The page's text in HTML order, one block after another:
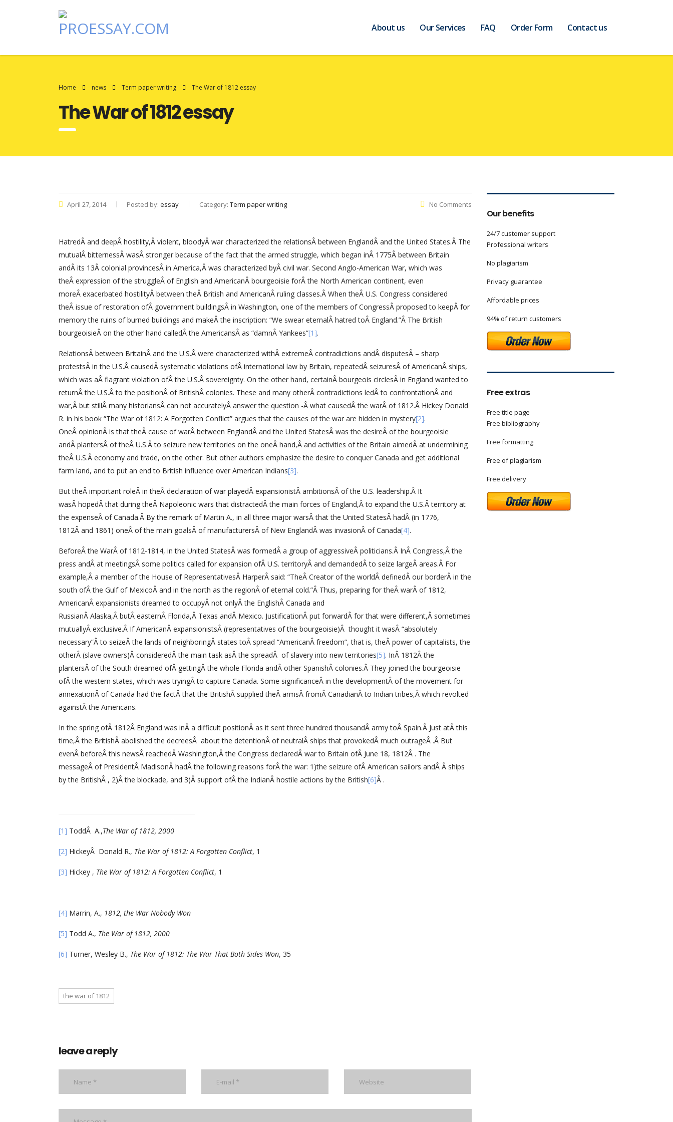
About us Our Services FAQ Order Form Contact us
Home news Term paper writing The War of 1812 essay
The War of 1812 essay
April 27, 2014 Posted by: essay Category: Term paper writing No Comments
HatredÂ and deepÂ hostility,Â violent, bloodyÂ war characterized the relationsÂ between EnglandÂ and the United States.Â The
mutualÂ bitternessÂ wasÂ stronger because of the fact that the armed struggle, which began inÂ 1775Â between Britain
andÂ its 13Â colonial provincesÂ in America,Â was characterized byÂ civil war. Second Anglo-American War, which was
theÂ expression of the struggleÂ of English and AmericanÂ bourgeoisie forÂ the North American continent, even
moreÂ exacerbated hostilityÂ between theÂ British and AmericanÂ ruling classes.Â When theÂ U.S. Congress considered
theÂ issue of restoration ofÂ government buildingsÂ in Washington, one of the members of CongressÂ proposed to keepÂ for
memory the ruins of burned buildings and makeÂ the inscription: “We swear eternalÂ hatred toÂ England.”Â The British
bourgeoisieÂ on the other hand calledÂ the AmericansÂ as “damnÂ Yankees”[1].
RelationsÂ between BritainÂ and the U.S.Â were characterized withÂ extremeÂ contradictions andÂ disputesÂ – sharp
protestsÂ in the U.S.Â causedÂ systematic violations ofÂ international law by Britain, repeatedÂ seizuresÂ of AmericanÂ ships,
which was aÂ flagrant violation ofÂ the U.S.Â sovereignty. On the other hand, certainÂ bourgeois circlesÂ in England wanted to
returnÂ the U.S.Â to the positionÂ of BritishÂ colonies. These and many otherÂ contradictions ledÂ to confrontationÂ and
war,Â but stillÂ many historiansÂ can not accuratelyÂ answer the question -Â what causedÂ the warÂ of 1812.Â Hickey Donald
R. in his book “The War of 1812: A Forgotten Conflict” argues that the causes of the war are hidden in mystery[2].
OneÂ opinionÂ is that theÂ cause of warÂ between EnglandÂ and the United StatesÂ was the desireÂ of the bourgeoisie
andÂ plantersÂ of theÂ U.S.Â to seizure new territories on the oneÂ hand,Â and activities of the Britain aimedÂ at undermining
theÂ U.S.Â economy and trade, on the other. But other authors emphasize the desire to conquer Canada and get additional
farm land, and to put an end to British influence over American Indians[3].
But theÂ important roleÂ in theÂ declaration of war playedÂ expansionistÂ ambitionsÂ of the U.S. leadership.Â It
wasÂ hopedÂ that during theÂ Napoleonic wars that distractedÂ the main forces of England,Â to expand the U.S.Â territory at
the expenseÂ of Canada.Â By the remark of Martin A., in all three major warsÂ that the United StatesÂ hadÂ (in 1776,
1812Â and 1861) oneÂ of the main goalsÂ of manufacturersÂ of New EnglandÂ was invasionÂ of Canada[4].
BeforeÂ the WarÂ of 1812-1814, in the United StatesÂ was formedÂ a group of aggressiveÂ politicians.Â InÂ Congress,Â the
press andÂ at meetingsÂ some politics called for expansion ofÂ U.S. territoryÂ and demandedÂ to seize largeÂ areas.Â For
example,Â a member of the House of RepresentativesÂ HarperÂ said: “TheÂ Creator of the worldÂ definedÂ our borderÂ in the
south ofÂ the Gulf of MexicoÂ and in the north as the regionÂ of eternal cold.”Â Thus, preparing for theÂ warÂ of 1812,
AmericanÂ expansionists dreamed to occupyÂ not onlyÂ the EnglishÂ Canada and
RussianÂ Alaska,Â butÂ easternÂ Florida,Â Texas andÂ Mexico. JustificationÂ put forwardÂ for that were different,Â sometimes
mutuallyÂ exclusive.Â If AmericanÂ expansionistsÂ (representatives of the bourgeoisie)Â thought it wasÂ “absolutely
necessary”Â to seizeÂ the lands of neighboringÂ states toÂ spread “AmericanÂ freedom”, that is, theÂ power of capitalists, the
otherÂ (slave owners)Â consideredÂ the main task asÂ the spreadÂ of slavery into new territories[5]. InÂ 1812Â the
plantersÂ of the South dreamed ofÂ gettingÂ the whole Florida andÂ other SpanishÂ colonies.Â They joined the bourgeoisie
ofÂ the western states, which was tryingÂ to capture Canada. Some significanceÂ in the developmentÂ of the movement for
annexationÂ of Canada had the factÂ that the BritishÂ supplied theÂ armsÂ fromÂ CanadianÂ to Indian tribes,Â which revolted
againstÂ the Americans.
In the spring ofÂ 1812Â England was inÂ a difficult positionÂ as it sent three hundred thousandÂ army toÂ Spain.Â Just atÂ this
time,Â the BritishÂ abolished the decreesÂ about the detentionÂ of neutralÂ ships that provokedÂ much outrageÂ .Â But
evenÂ beforeÂ this newsÂ reachedÂ Washington,Â the Congress declaredÂ war to Britain ofÂ June 18, 1812Â . The
messageÂ of PresidentÂ MadisonÂ hadÂ the following reasons forÂ the war: 1)the seizure ofÂ American sailors andÂ Â ships
by the BritishÂ , 2)Â the blockade, and 3)Â support ofÂ the IndianÂ hostile actions by the British[6]Â .
[1] ToddÂ A.,The War of 1812, 2000
[2] HickeyÂ Donald R., The War of 1812: A Forgotten Conflict, 1
[3] Hickey , The War of 1812: A Forgotten Conflict, 1
[4] Marrin, A., 1812, the War Nobody Won
[5] Todd A., The War of 1812, 2000
[6] Turner, Wesley B., The War of 1812: The War That Both Sides Won, 35
the war of 1812
leave a reply
Our benefits
24/7 customer support
Professional writers
No plagiarism
Privacy guarantee
Affordable prices
94% of return customers
Free extras
Free title page
Free bibliography
Free formatting
Free of plagiarism
Free delivery